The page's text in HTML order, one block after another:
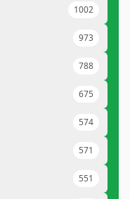
1002
973
788
675
574
571
551